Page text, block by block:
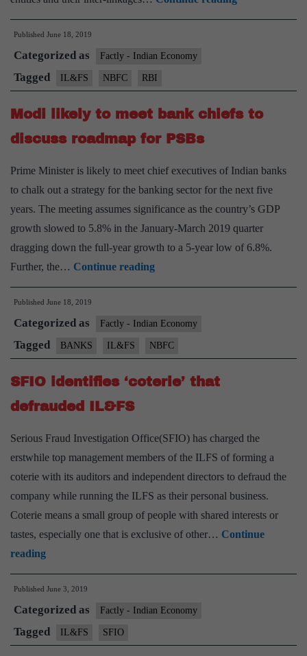
take
framework
to
RBI
Governor
Shaktikanta
Das
Published June 18, 2019
Categorized as Factly - Indian Economy
Tagged IL&FS NBFC RBI
Modi likely to meet bank chiefs to
discuss roadmap for PSBs
Prime Minister is likely to meet chief executives of Indian banks
to chalk out a strategy for the banking sector for the next five
years. The meeting assumes significance as the country’s GDP
growth slowed to 5.8% in the January-March 2019 quarter
dragging down the full-year growth to a 5-year low of 6.8%.
Further, the… Continue readingModi
likely
meet
bank
chiefs
to
for
PSBs
Published June 18, 2019
Categorized as Factly - Indian Economy
Tagged BANKS IL&FS NBFC
SFIO identifies ‘coterie’ that
defrauded IL&FS
Serious Fraud Investigation Office(SFIO) has charged the
erstwhile top management members of the ILFS of forming a
coterie with its auditors and independent directors to defraud the
company while running the ILFS as their personal business.
Coterie means a small group of people with shared interests or
tastes, especially one that is exclusive of other… Continue
readingSFIO
identifies
‘coterie’
that
defrauded
IL&FS
Published June 3, 2019
Categorized as Factly - Indian Economy
Tagged IL&FS SFIO